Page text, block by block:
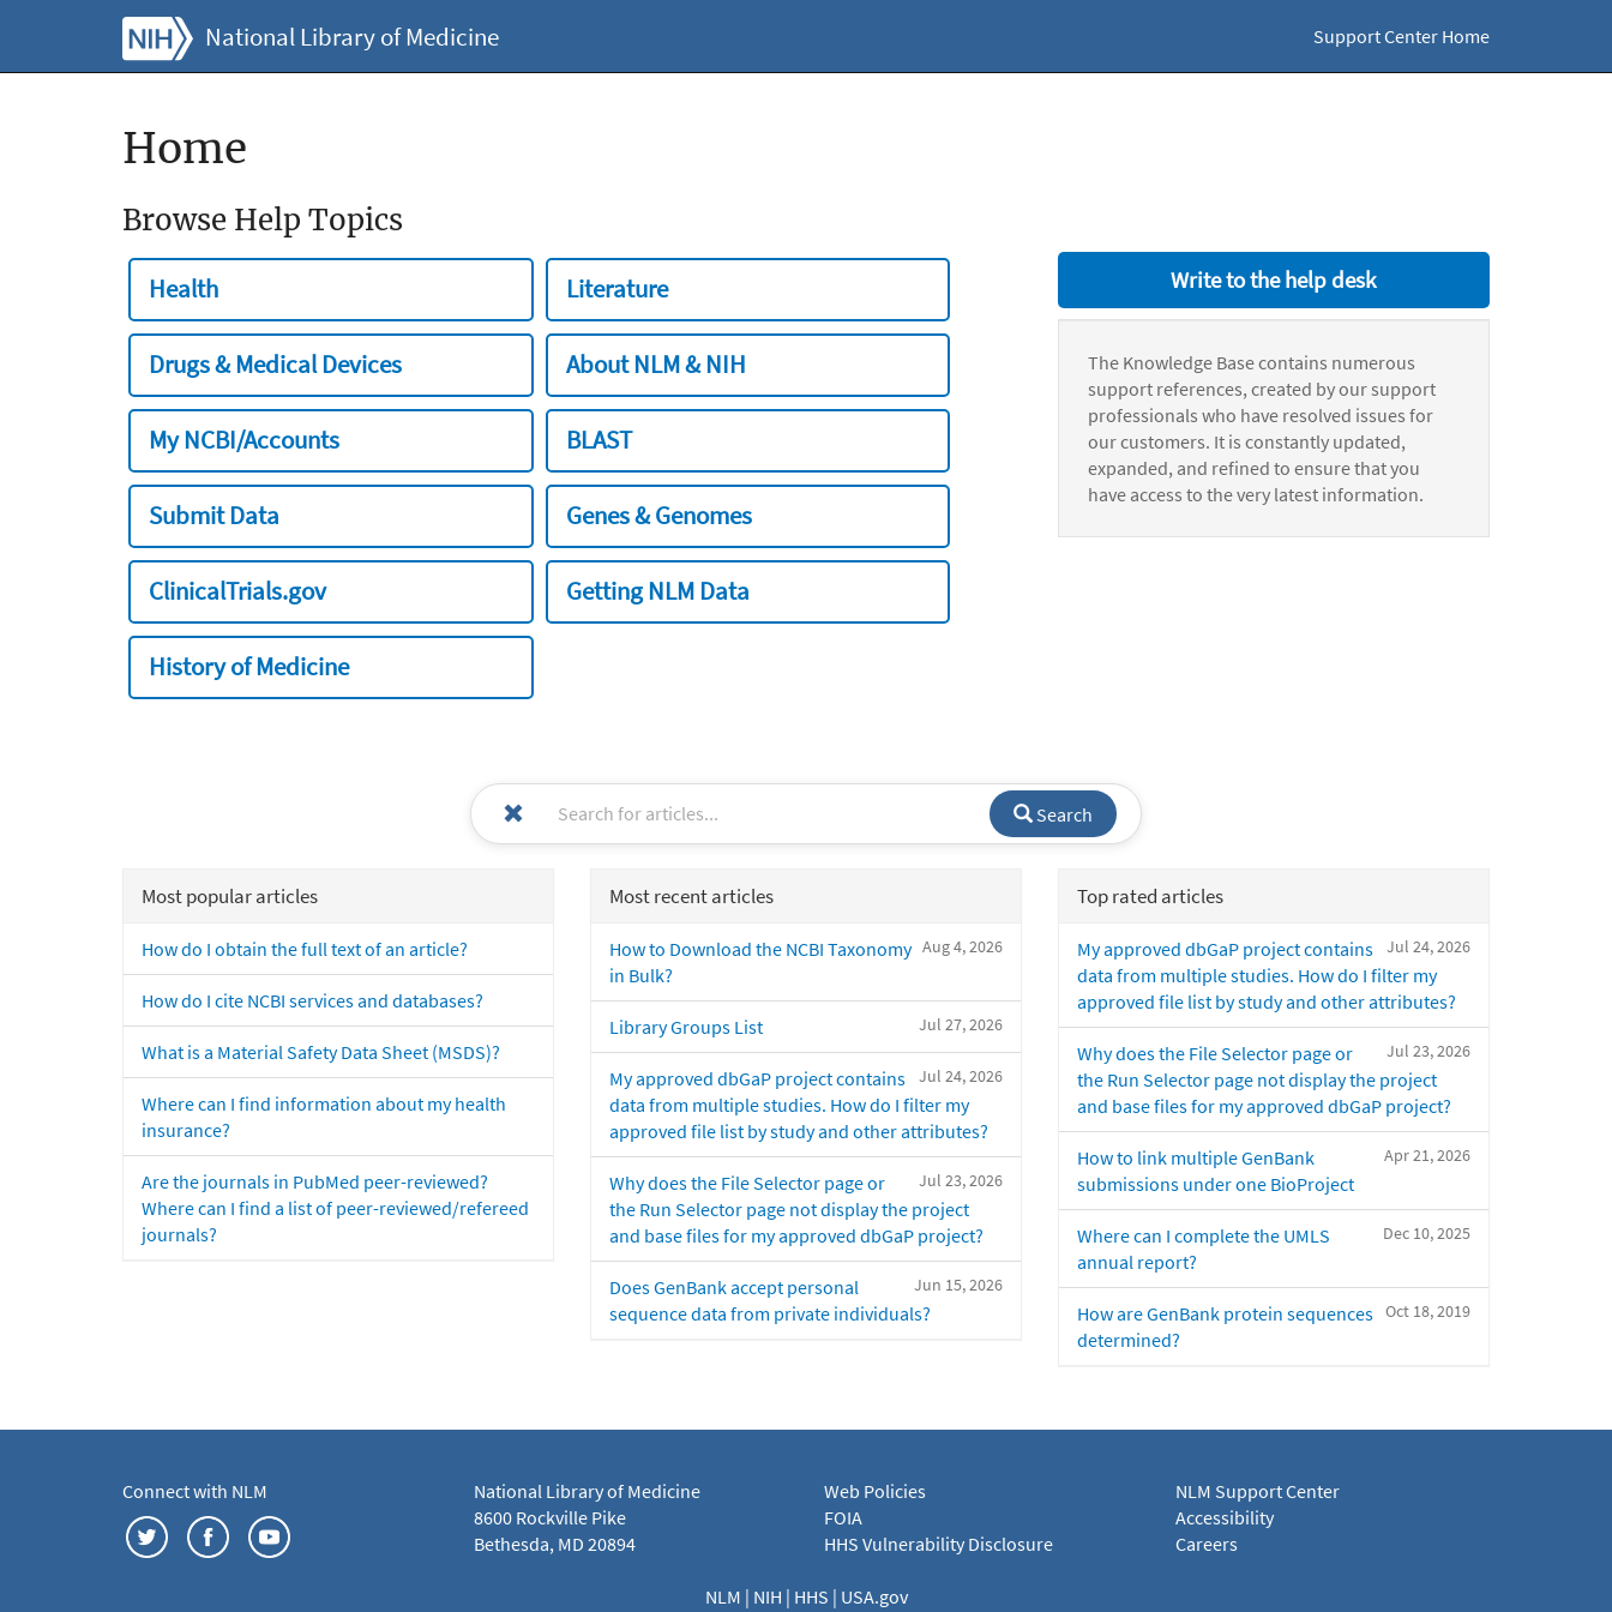
National Library of Medicine Support Center Home
Home
Browse Help Topics
Health Literature
Drugs & Medical Devices About NLM & NIH
My NCBI/Accounts BLAST
Submit Data Genes & Genomes
ClinicalTrials.gov Getting NLM Data
History of Medicine
Write to the help desk
The Knowledge Base contains numerous
support references, created by our support
professionals who have resolved issues for
our customers. It is constantly updated,
expanded, and refined to ensure that you
have access to the very latest information.
Search
Most popular articles
How do I obtain the full text of an article?
How do I cite NCBI services and databases?
What is a Material Safety Data Sheet (MSDS)?
Where can I find information about my health
insurance?
Are the journals in PubMed peer-reviewed?
Where can I find a list of peer-reviewed/refereed
journals?
Most recent articles
Aug 4, 2026
How to Download the NCBI Taxonomy
in Bulk?
Jul 27, 2026
Library Groups List
Jul 24, 2026
My approved dbGaP project contains
data from multiple studies. How do I filter my
approved file list by study and other attributes?
Jul 23, 2026
Why does the File Selector page or
the Run Selector page not display the project
and base files for my approved dbGaP project?
Jun 15, 2026
Does GenBank accept personal
sequence data from private individuals?
Top rated articles
Jul 24, 2026
My approved dbGaP project contains
data from multiple studies. How do I filter my
approved file list by study and other attributes?
Jul 23, 2026
Why does the File Selector page or
the Run Selector page not display the project
and base files for my approved dbGaP project?
Apr 21, 2026
How to link multiple GenBank
submissions under one BioProject
Dec 10, 2025
Where can I complete the UMLS
annual report?
Oct 18, 2019
How are GenBank protein sequences
determined?
Connect with NLM
National Library of Medicine
8600 Rockville Pike
Bethesda, MD 20894
Web Policies
FOIA
HHS Vulnerability Disclosure
NLM Support Center
Accessibility
Careers
NLM | NIH | HHS | USA.gov